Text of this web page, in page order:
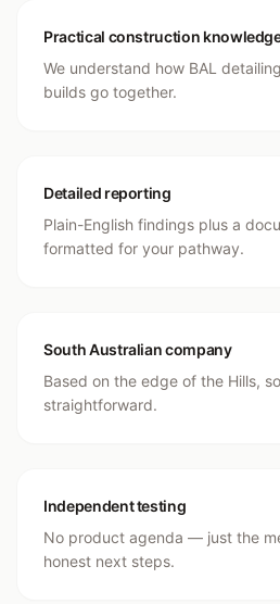
Practical construction
We understand how BAL
builds go together.
Detailed reporting
Plain-English findings plus a
formatted for your pathway.
South Australian company
Based on the edge of the Hills,
straightforward.
Independent testing
No product agenda — just the
honest next steps.